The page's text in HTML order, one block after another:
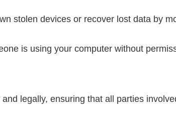
stolen devices or recover lost data by
is using your computer without
legally, ensuring that all parties